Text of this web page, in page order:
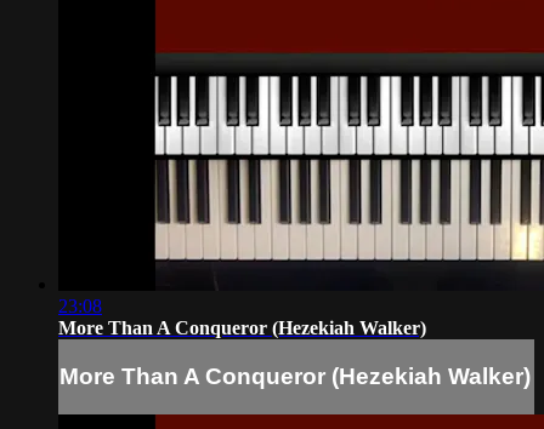
23:08
More Than A Conqueror (Hezekiah Walker)
More Than A Conqueror (Hezekiah Walker)